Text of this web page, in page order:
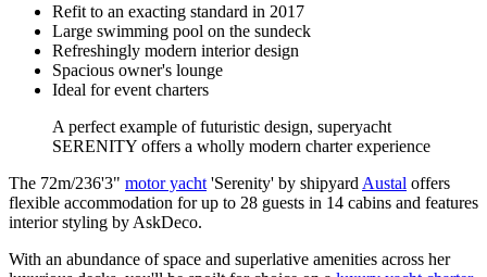
Refit to an exacting standard in 2017
Large swimming pool on the sundeck
Refreshingly modern interior design
Spacious owner's lounge
Ideal for event charters
A perfect example of futuristic design, superyacht
SERENITY offers a wholly modern charter experience
The 72m/236'3" motor yacht 'Serenity' by shipyard Austal offers
flexible accommodation for up to 28 guests in 14 cabins and features
interior styling by AskDeco.
With an abundance of space and superlative amenities across her